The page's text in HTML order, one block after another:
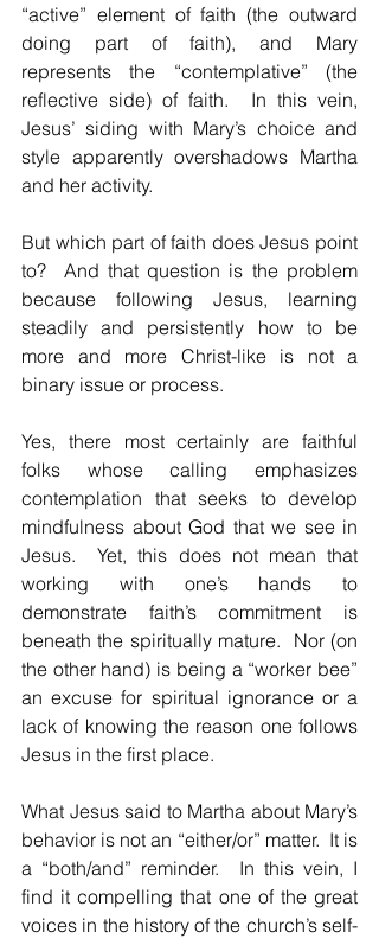
“active” element of faith (the outward
doing part of faith), and Mary
represents the “contemplative” (the
reflective side) of faith.  In this vein,
Jesus’ siding with Mary’s choice and
style apparently overshadows Martha
and her activity.
But which part of faith does Jesus point
to?  And that question is the problem
because following Jesus, learning
steadily and persistently how to be
more and more Christ-like is not a
binary issue or process.
Yes, there most certainly are faithful
folks whose calling emphasizes
contemplation that seeks to develop
mindfulness about God that we see in
Jesus.  Yet, this does not mean that
working with one’s hands to
demonstrate faith’s commitment is
beneath the spiritually mature.  Nor (on
the other hand) is being a “worker bee”
an excuse for spiritual ignorance or a
lack of knowing the reason one follows
Jesus in the first place.
What Jesus said to Martha about Mary’s
behavior is not an “either/or” matter.  It is
a “both/and” reminder.  In this vein, I
find it compelling that one of the great
voices in the history of the church’s self-